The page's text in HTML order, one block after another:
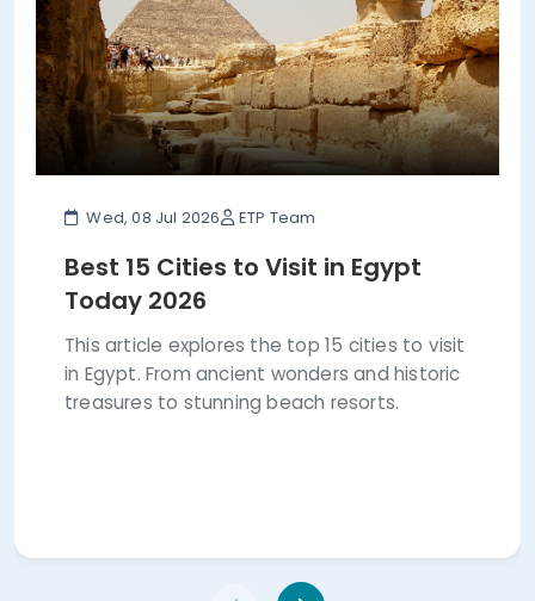
Wed, 08 Jul 2026 ETP Team
Best 15 Cities to Visit in Egypt
Today 2026
This article explores the top 15 cities to visit
in Egypt. From ancient wonders and historic
treasures to stunning beach resorts.